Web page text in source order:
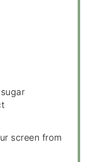
screen from